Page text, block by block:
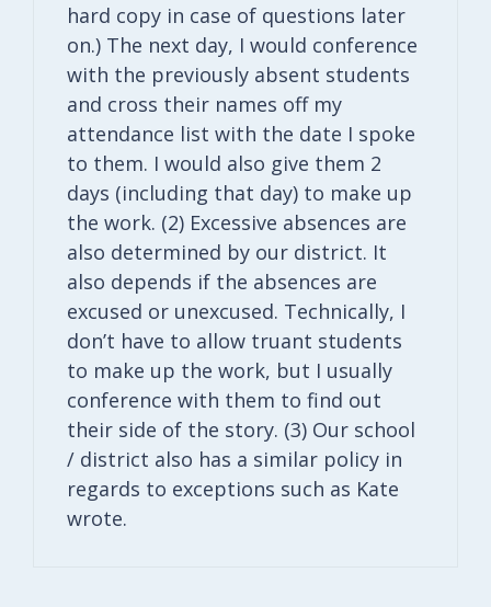
hard copy in case of questions later
on.) The next day, I would conference
with the previously absent students
and cross their names off my
attendance list with the date I spoke
to them. I would also give them 2
days (including that day) to make up
the work. (2) Excessive absences are
also determined by our district. It
also depends if the absences are
excused or unexcused. Technically, I
don’t have to allow truant students
to make up the work, but I usually
conference with them to find out
their side of the story. (3) Our school
/ district also has a similar policy in
regards to exceptions such as Kate
wrote.